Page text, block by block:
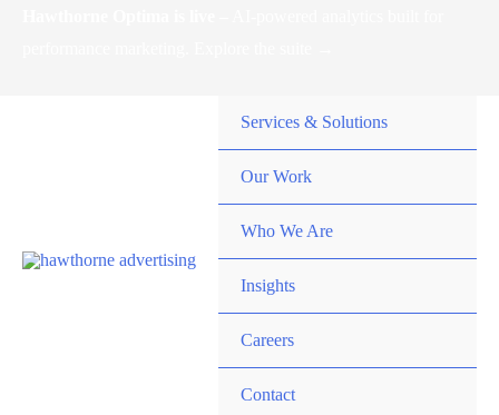
Services & Solutions
Our Work
Who We Are
Insights
Careers
Contact